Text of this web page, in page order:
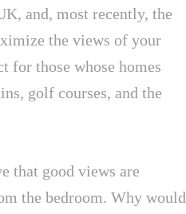
and, most recently, the
the views of your
for those whose homes
golf courses, and the
that good views are
the bedroom. Why would